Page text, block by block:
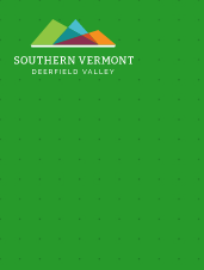
to
content